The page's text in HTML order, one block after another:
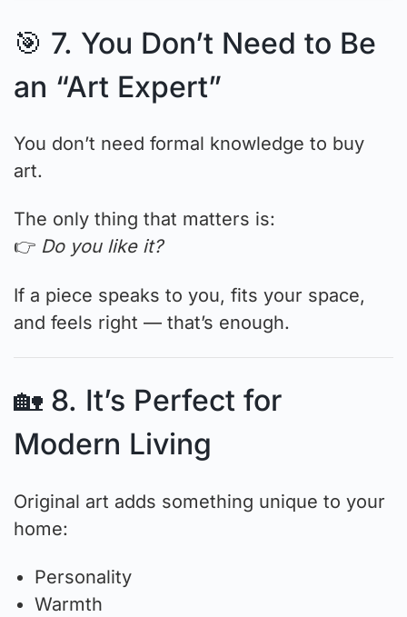
🎯 7. You Don’t Need to Be
an “Art Expert”
You don’t need formal knowledge to buy
art.
The only thing that matters is:
👉 Do you like it?
If a piece speaks to you, fits your space,
and feels right — that’s enough.
🏡 8. It’s Perfect for
Modern Living
Original art adds something unique to your
home:
Personality
Warmth